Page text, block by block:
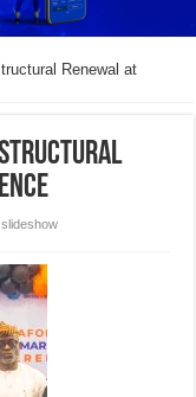
Renewal at
,slideshow